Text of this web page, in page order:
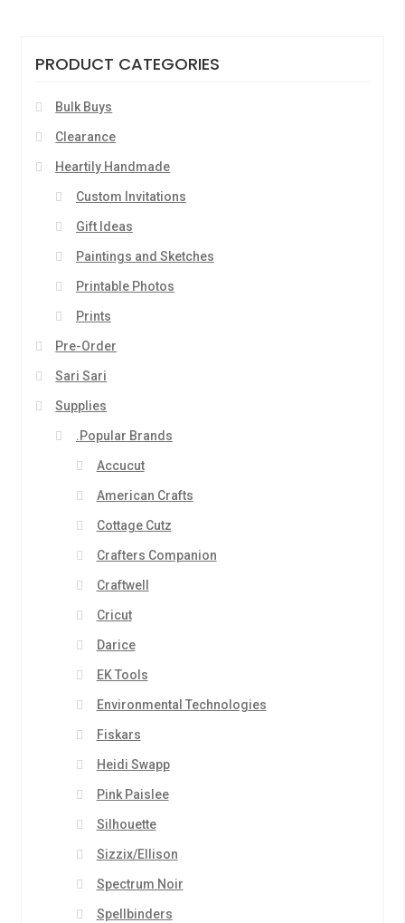
PRODUCT CATEGORIES
Bulk Buys
Clearance
Heartily Handmade
Custom Invitations
Gift Ideas
Paintings and Sketches
Printable Photos
Prints
Pre-Order
Sari Sari
Supplies
.Popular Brands
Accucut
American Crafts
Cottage Cutz
Crafters Companion
Craftwell
Cricut
Darice
EK Tools
Environmental Technologies
Fiskars
Heidi Swapp
Pink Paislee
Silhouette
Sizzix/Ellison
Spectrum Noir
Spellbinders